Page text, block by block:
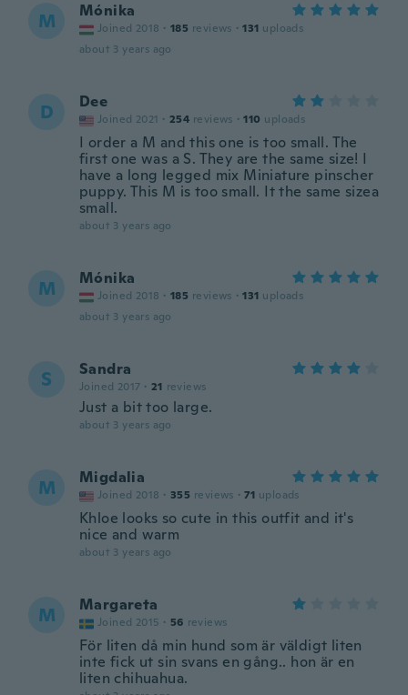
M Mónika
Joined 2018 · 185 reviews · 131 uploads
about 3 years ago
D Dee
Joined 2021 · 254 reviews · 110 uploads
I order a M and this one is too small. The
first one was a S. They are the same size! I
have a long legged mix Miniature pinscher
puppy. This M is too small. It the same sizea
small.
about 3 years ago
M Mónika
Joined 2018 · 185 reviews · 131 uploads
about 3 years ago
S Sandra
Joined 2017 · 21 reviews
Just a bit too large.
about 3 years ago
M Migdalia
Joined 2018 · 355 reviews · 71 uploads
Khloe looks so cute in this outfit and it's
nice and warm
about 3 years ago
M Margareta
Joined 2015 · 56 reviews
För liten då min hund som är väldigt liten
inte fick ut sin svans en gång.. hon är en
liten chihuahua.